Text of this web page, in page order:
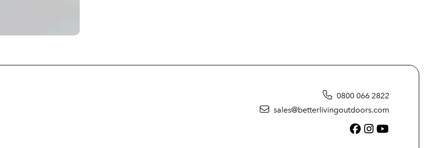
0800 066 2822
sales@betterlivingoutdoors.com
Facebook
Instagram